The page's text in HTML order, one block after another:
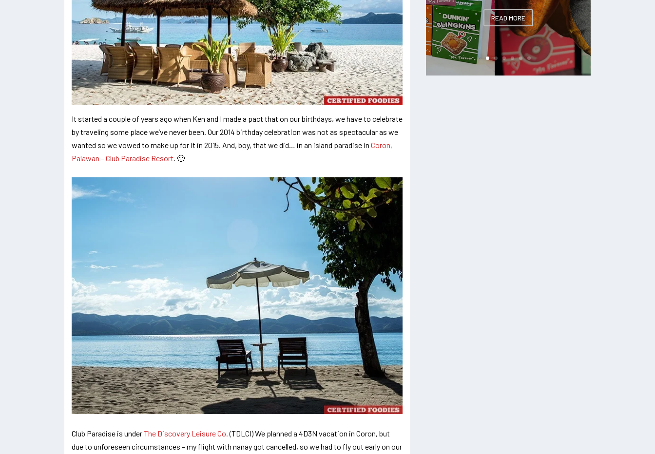
It started a couple of years ago when Ken and I made a pact that on our birthdays, we have to celebrate
by traveling some place we’ve never been. Our 2014 birthday celebration was not as spectacular as we
wanted so we vowed to make up for it in 2015. And, boy, that we did… in an island paradise in Coron,
Palawan –Club Paradise Resort. 🙂
Club Paradise is underThe Discovery Leisure Co. (TDLCI) We planned a 4D3N vacation in Coron, but
due to unforeseen circumstances – my flight with nanay got cancelled, so we had to fly out early on our
READ MORE